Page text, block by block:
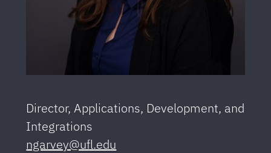
Director, Applications, Development, and
Integrations
ngarvey@ufl.edu